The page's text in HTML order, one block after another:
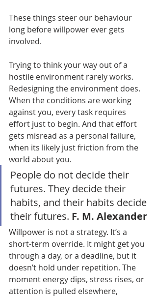
These things steer our behaviour
long before willpower ever gets
involved.
Trying to think your way out of a
hostile environment rarely works.
Redesigning the environment does.
When the conditions are working
against you, every task requires
effort just to begin. And that effort
gets misread as a personal failure,
when its likely just friction from the
world about you.
People do not decide their
futures. They decide their
habits, and their habits decide
their futures. F. M. Alexander
Willpower is not a strategy. It’s a
short-term override. It might get you
through a day, or a deadline, but it
doesn’t hold under repetition. The
moment energy dips, stress rises, or
attention is pulled elsewhere,